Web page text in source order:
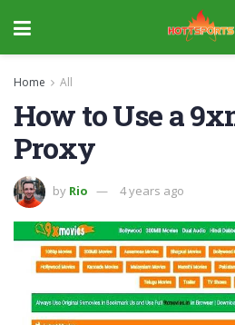
Home All
How to Use a
Proxy
by Rio 4 years ago